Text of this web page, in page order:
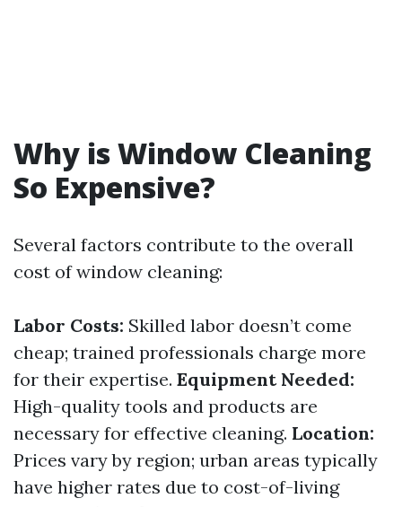
Why is Window Cleaning
So Expensive?
Several factors contribute to the overall
cost of window cleaning:
Labor Costs: Skilled labor doesn’t come
cheap; trained professionals charge more
for their expertise. Equipment Needed:
High-quality tools and products are
necessary for effective cleaning. Location:
Prices vary by region; urban areas typically
have higher rates due to cost-of-living